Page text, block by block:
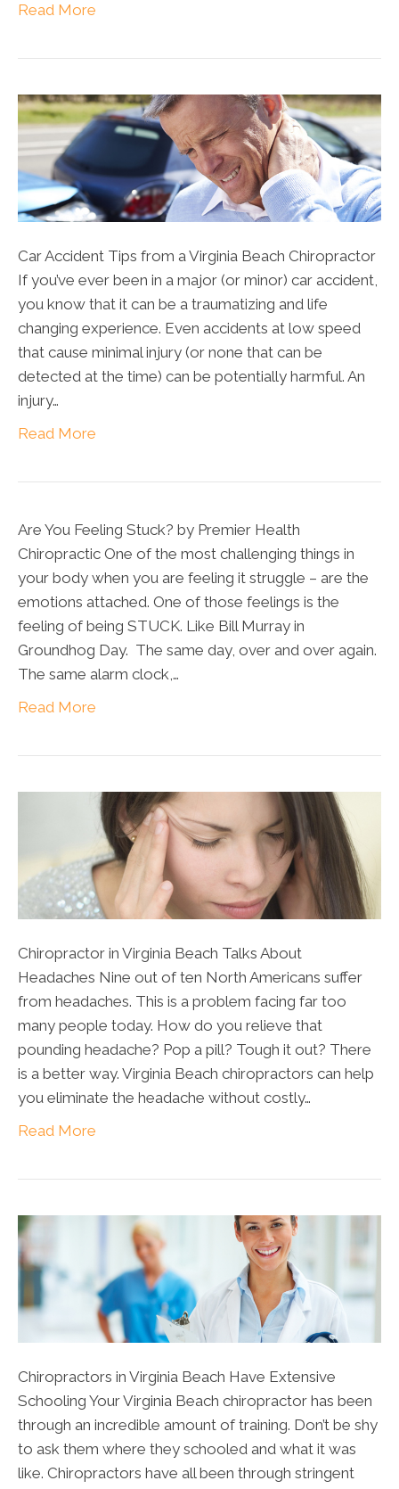
Read More
Car Accident Tips from a Virginia Beach Chiropractor
If you’ve ever been in a major (or minor) car accident,
you know that it can be a traumatizing and life
changing experience. Even accidents at low speed
that cause minimal injury (or none that can be
detected at the time) can be potentially harmful. An
injury…
Read More
Are You Feeling Stuck? by Premier Health
Chiropractic One of the most challenging things in
your body when you are feeling it struggle – are the
emotions attached. One of those feelings is the
feeling of being STUCK. Like Bill Murray in
Groundhog Day. The same day, over and over again.
The same alarm clock,…
Read More
Chiropractor in Virginia Beach Talks About
Headaches Nine out of ten North Americans suffer
from headaches. This is a problem facing far too
many people today. How do you relieve that
pounding headache? Pop a pill? Tough it out? There
is a better way. Virginia Beach chiropractors can help
you eliminate the headache without costly…
Read More
Chiropractors in Virginia Beach Have Extensive
Schooling Your Virginia Beach chiropractor has been
through an incredible amount of training. Don’t be shy
to ask them where they schooled and what it was
like. Chiropractors have all been through stringent